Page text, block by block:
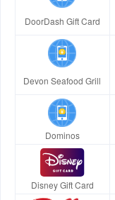
DoorDash Gift Card
Devon Seafood Grill
Dominos
Disney Gift Card